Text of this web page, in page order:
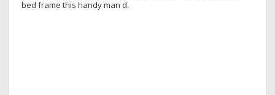
bed frame this handy man d.